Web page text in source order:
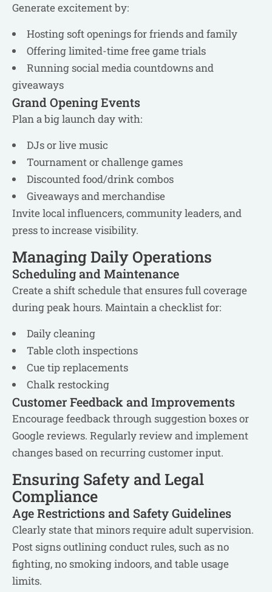
Generate excitement by:
Hosting soft openings for friends and family
Offering limited-time free game trials
Running social media countdowns and
giveaways
Grand Opening Events
Plan a big launch day with:
DJs or live music
Tournament or challenge games
Discounted food/drink combos
Giveaways and merchandise
Invite local influencers, community leaders, and
press to increase visibility.
Managing Daily Operations
Scheduling and Maintenance
Create a shift schedule that ensures full coverage
during peak hours. Maintain a checklist for:
Daily cleaning
Table cloth inspections
Cue tip replacements
Chalk restocking
Customer Feedback and Improvements
Encourage feedback through suggestion boxes or
Google reviews. Regularly review and implement
changes based on recurring customer input.
Ensuring Safety and Legal
Compliance
Age Restrictions and Safety Guidelines
Clearly state that minors require adult supervision.
Post signs outlining conduct rules, such as no
fighting, no smoking indoors, and table usage
limits.